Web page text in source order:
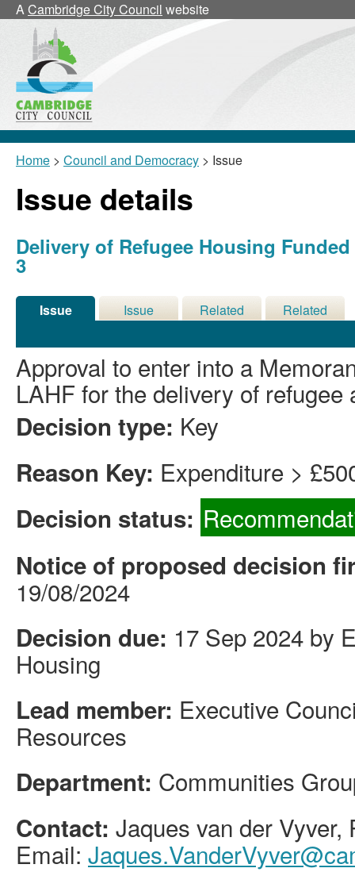
ACambridge City Council website
Home > Council and Democracy > Issue
Issue details
Delivery of Refugee Housing
3
Issue
Issue
Related
Related
Approval to enter into a
LAHF for the delivery of refugee
Decision type: Key
Reason Key: Expenditure >
Decision status:
Notice of proposed decision
19/08/2024
Decision due: 17 Sep 2024 by
Housing
Lead member: Executive
Resources
Department: Communities
Contact: Jaques van der
Email: